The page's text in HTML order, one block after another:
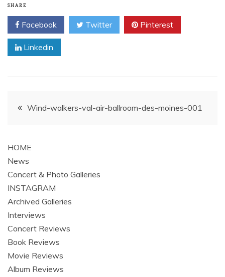
SHARE
Facebook Twitter Pinterest
Linkedin
PostWind-walkers-val-air-ballroom-des-moines-001
HOME
News
Concert & Photo Galleries
INSTAGRAM
Archived Galleries
Interviews
Concert Reviews
Book Reviews
Movie Reviews
Album Reviews